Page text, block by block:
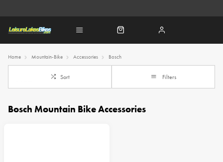
Home Mountain-Bike Accessories Bosch
Sort Filters
Bosch Mountain Bike Accessories